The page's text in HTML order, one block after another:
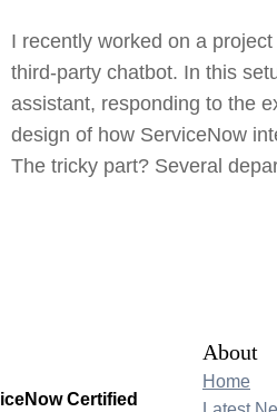
I recently worked on a
third-party chatbot. In this
assistant, responding to the
design of how ServiceNow
The tricky part? Several
Certified
About
Home